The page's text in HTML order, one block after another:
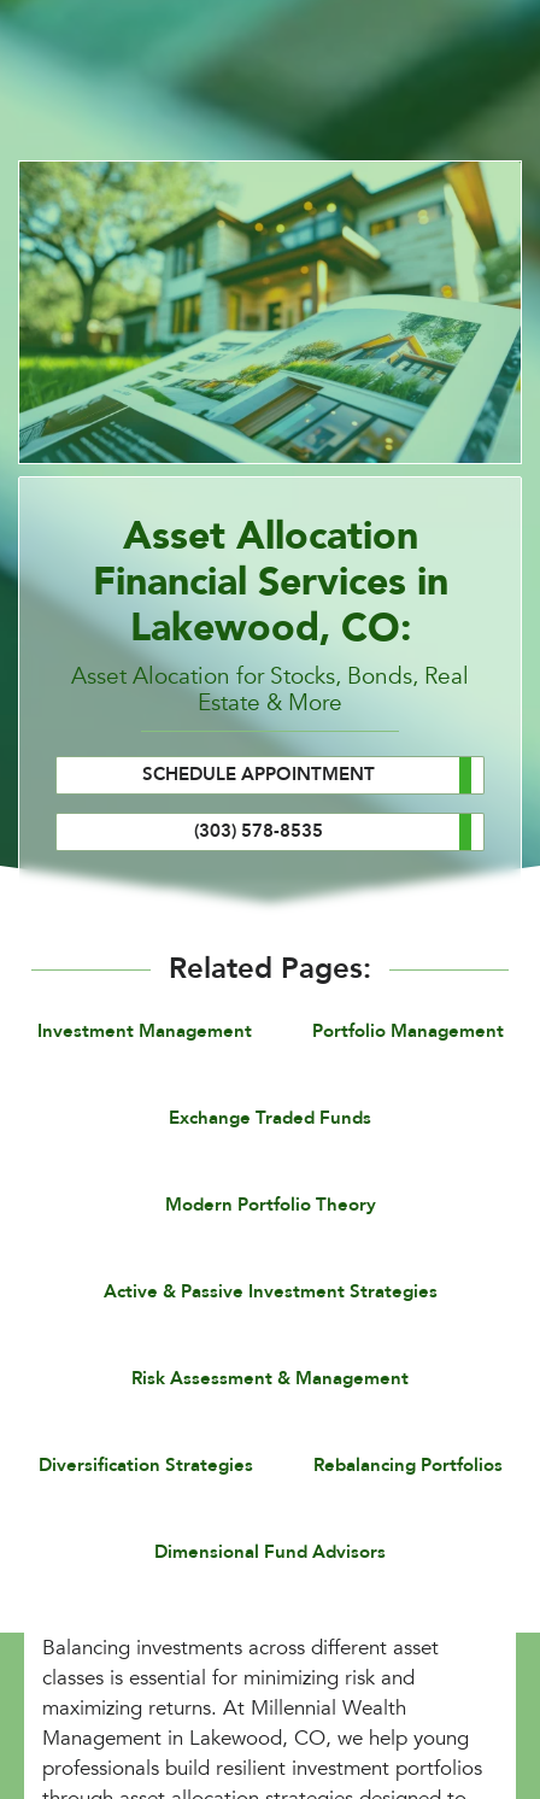
Asset Allocation
Financial Services in
Lakewood, CO:
Asset Alocation for Stocks, Bonds, Real
Estate & More
SCHEDULE APPOINTMENT
(303) 578-8535
Related Pages:
Investment Management Portfolio Management
Exchange Traded Funds
Modern Portfolio Theory
Active & Passive Investment Strategies
Risk Assessment & Management
Diversification Strategies Rebalancing Portfolios
Dimensional Fund Advisors
Balancing investments across different asset
classes is essential for minimizing risk and
maximizing returns. At Millennial Wealth
Management in Lakewood, CO, we help young
professionals build resilient investment portfolios